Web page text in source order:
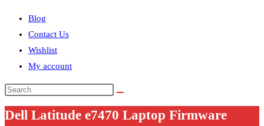
Blog
Contact Us
Wishlist
My account
Search
this
website
Dell Latitude e7470 Laptop Firmware